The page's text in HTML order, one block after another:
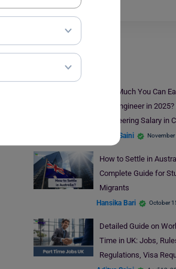
Read More
Jobs Abroad
How Much You Can
Civil Engineer in 2025?
Engineering Salary in
Aditya Saini
How to Settle in
Complete Guide for
Migrants
Hansika Bari October
Detailed Guide on
Time in UK: Jobs,
Regulations, Visa